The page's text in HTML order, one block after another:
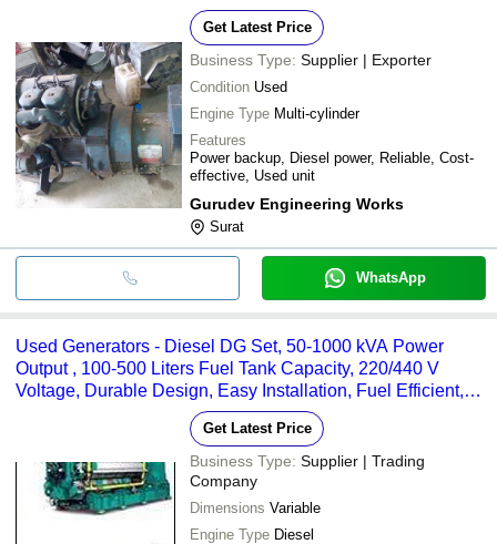
Get Latest Price
Business Type: Supplier | Exporter
Condition Used
Engine Type Multi-cylinder
Features
Power backup, Diesel power, Reliable, Cost-
effective, Used unit
Gurudev Engineering Works
Surat
WhatsApp
Used Generators - Diesel DG Set, 50-1000 kVA Power
Output , 100-500 Liters Fuel Tank Capacity, 220/440 V
Voltage, Durable Design, Easy Installation, Fuel Efficient,
Low Maintenance, Quiet Operation, Reliable Power
Get Latest Price
Business Type: Supplier | Trading
Company
Dimensions Variable
Engine Type Diesel